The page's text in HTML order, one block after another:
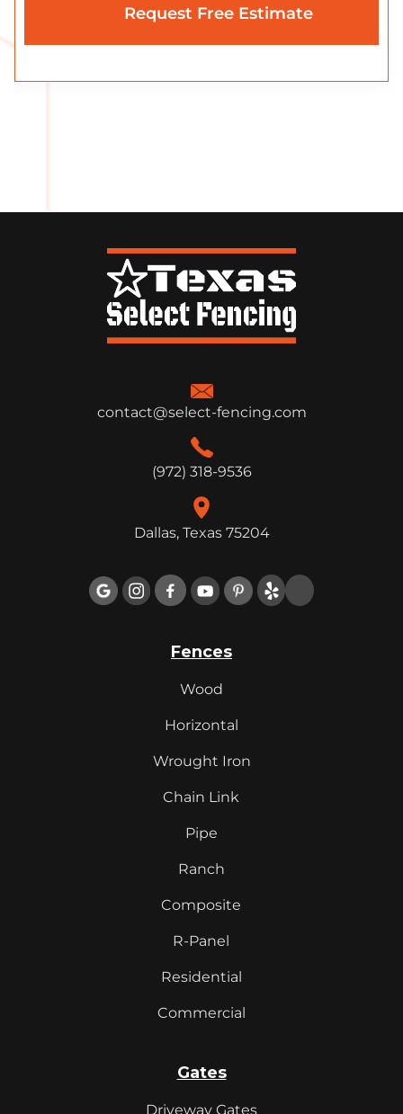
contact@select-fencing.com
(972) 318-9536
Dallas, Texas 75204

Fences
Wood
Horizontal
Wrought Iron
Chain Link
Pipe
Ranch
Composite
R-Panel
Residential
Commercial
Gates
Driveway Gates